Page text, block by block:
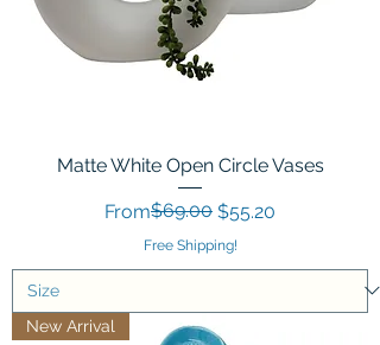
Matte White Open Circle Vases
From
Regular Price
$69.00 $55.20
Sale Price
Free Shipping!
New Arrival